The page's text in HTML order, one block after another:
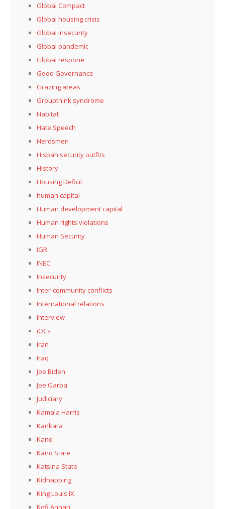
Global Compact
Global housing crisis
Global insecurity
Global pandemic
Global respone
Good Governance
Grazing areas
Groupthink syndrome
Habitat
Hate Speech
Herdsmen
Hisbah security outfits
History
Housing Deficit
human capital
Human development capital
Human rights violations
Human Security
IGR
INEC
Insecurity
Inter-community conflicts
International relations
Interview
iOCs
Iran
Iraq
Joe Biden
Joe Garba
Judiciary
Kamala Harris
Kankara
Kano
Kaño State
Katsina State
Kidnapping
King Louis IX.
Kofi Annan